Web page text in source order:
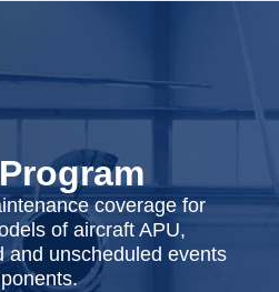
coverage for
of aircraft APU,
and unscheduled events